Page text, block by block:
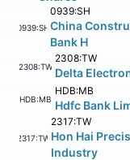
0939:SH
0939:SH
China
Bank H
2308:TW
2308:TW
Delta
HDB:MB
HDB:MB
Hdfc Bank
2317:TW
2317:TW
Hon Hai
Industry